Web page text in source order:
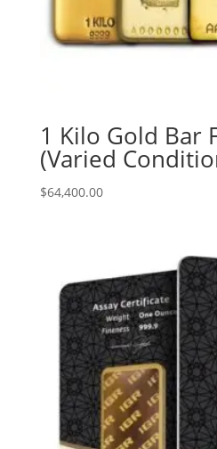
1 Kilo Gold Bar
(Varied
$64,400.00